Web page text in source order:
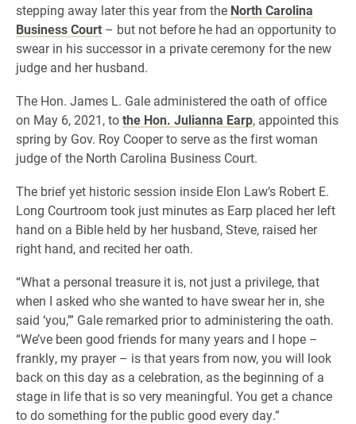
stepping away later this year from the North Carolina
Business Court – but not before he had an opportunity to
swear in his successor in a private ceremony for the new
judge and her husband.
The Hon. James L. Gale administered the oath of office
on May 6, 2021, tothe Hon. Julianna Earp, appointed this
spring by Gov. Roy Cooper to serve as the first woman
judge of the North Carolina Business Court.
The brief yet historic session inside Elon Law’s Robert E.
Long Courtroom took just minutes as Earp placed her left
hand on a Bible held by her husband, Steve, raised her
right hand, and recited her oath.
“What a personal treasure it is, not just a privilege, that
when I asked who she wanted to have swear her in, she
said ‘you,’” Gale remarked prior to administering the oath.
“We’ve been good friends for many years and I hope –
frankly, my prayer – is that years from now, you will look
back on this day as a celebration, as the beginning of a
stage in life that is so very meaningful. You get a chance
to do something for the public good every day.”